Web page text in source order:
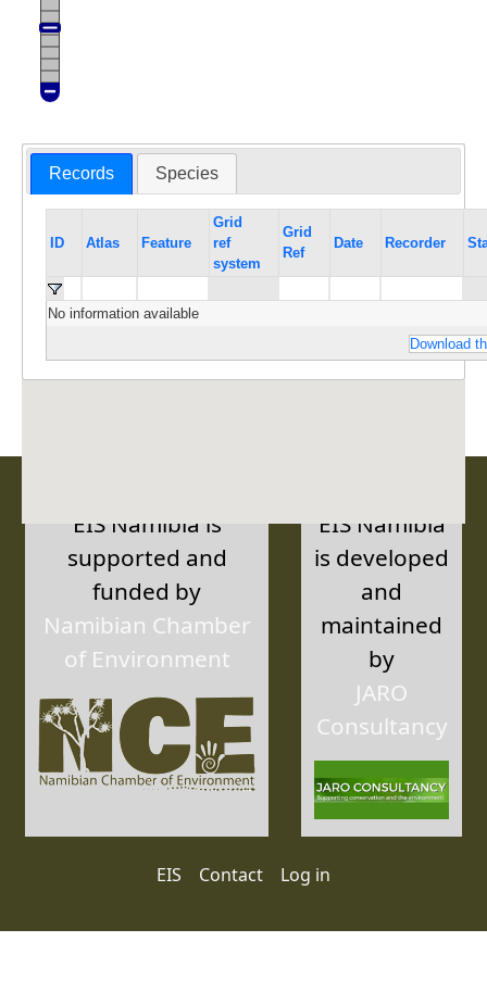
Records Species
ID Atlas Feature
Grid
ref
system
Grid
Ref
Date Recorder
No information available
Download
EIS Namibia is
supported and
funded by
Namibian Chamber
of Environment
EIS Namibia
is developed
and
maintained
by
JARO
Consultancy
User account menu
EIS Contact Log in